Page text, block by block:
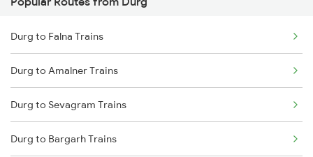
Amlai to Umaria Trains
Amlai to Bijuri Trains
Amlai to Bhopal Trains
Amlai to Bilaspur Trains
Amlai to Ballia Trains
Durg to Falna Trains
Durg to Amalner Trains
Durg to Sevagram Trains
Durg to Bargarh Trains